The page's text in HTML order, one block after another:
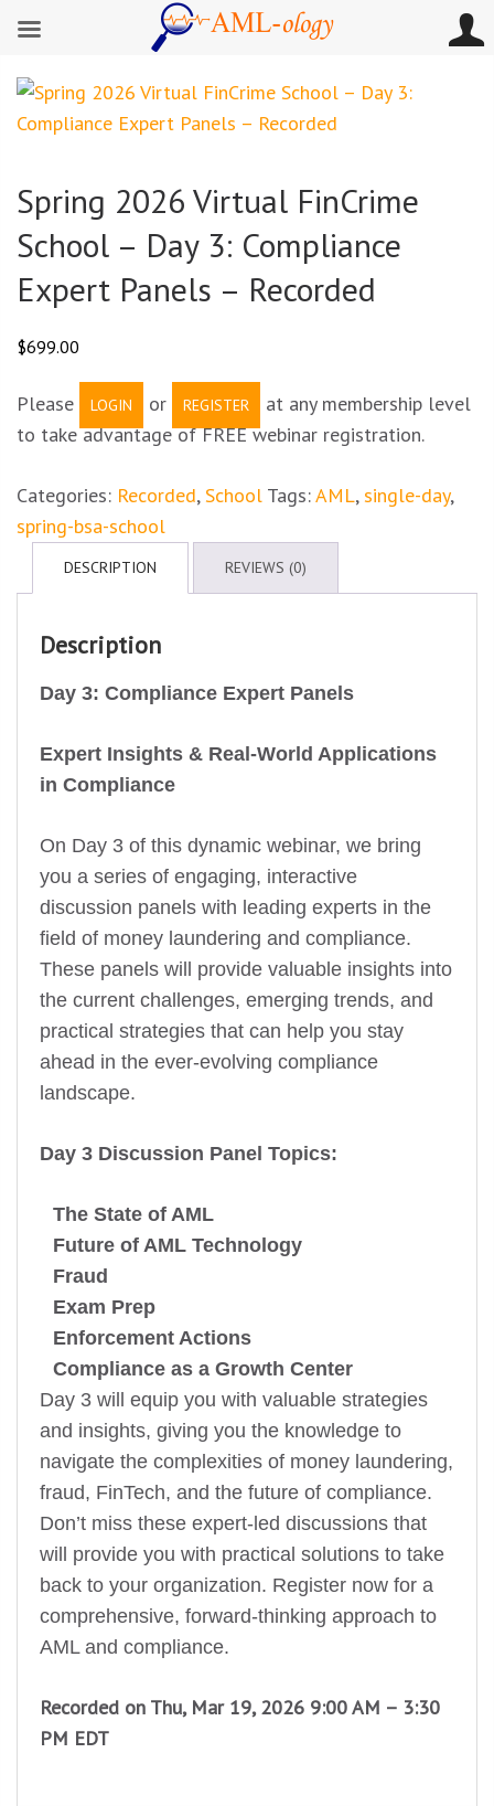
Spring 2026 Virtual FinCrime
School – Day 3: Compliance
Expert Panels – Recorded
$699.00
Please LOGIN or REGISTER
at any membership level
to take advantage of FREE webinar registration.
Categories: Recorded,School Tags:AML,single-day,
spring-bsa-school
DESCRIPTION REVIEWS (0)
Description
Day 3: Compliance Expert Panels
Expert Insights & Real-World Applications
in Compliance
On Day 3 of this dynamic webinar, we bring
you a series of engaging, interactive
discussion panels with leading experts in the
field of money laundering and compliance.
These panels will provide valuable insights into
the current challenges, emerging trends, and
practical strategies that can help you stay
ahead in the ever-evolving compliance
landscape.
Day 3 Discussion Panel Topics:
The State of AML
Future of AML Technology
Fraud
Exam Prep
Enforcement Actions
Compliance as a Growth Center
Day 3 will equip you with valuable strategies
and insights, giving you the knowledge to
navigate the complexities of money laundering,
fraud, FinTech, and the future of compliance.
Don’t miss these expert-led discussions that
will provide you with practical solutions to take
back to your organization. Register now for a
comprehensive, forward-thinking approach to
AML and compliance.
Recorded on Thu, Mar 19, 2026 9:00 AM – 3:30
PM EDT